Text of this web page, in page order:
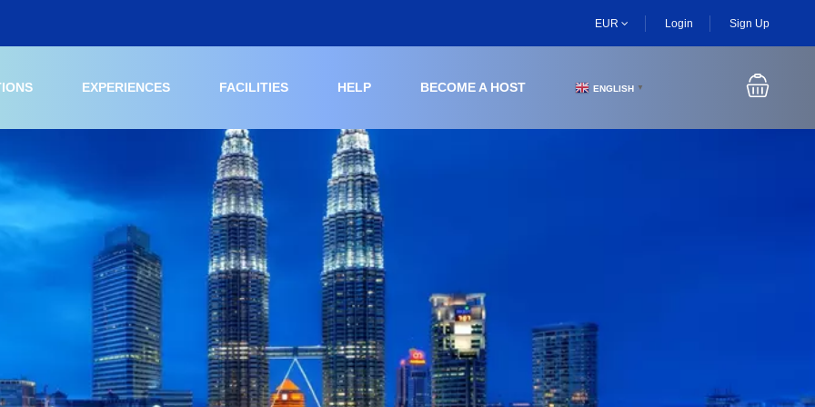
EUR Login Sign Up
EXPERIENCES FACILITIES HELP BECOME A HOST ENGLISH ▼